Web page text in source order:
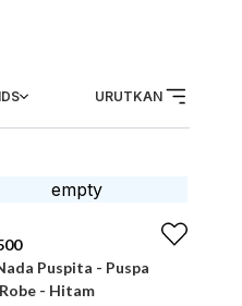
URUTKAN
Puspita - Puspa
- Hitam